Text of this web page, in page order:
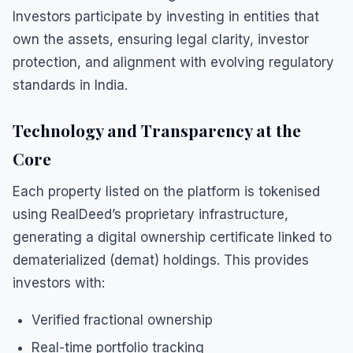
Investors participate by investing in entities that
own the assets, ensuring legal clarity, investor
protection, and alignment with evolving regulatory
standards in India.
Technology and Transparency at the
Core
Each property listed on the platform is tokenised
using RealDeed’s proprietary infrastructure,
generating a digital ownership certificate linked to
dematerialized (demat) holdings. This provides
investors with:
Verified fractional ownership
Real-time portfolio tracking